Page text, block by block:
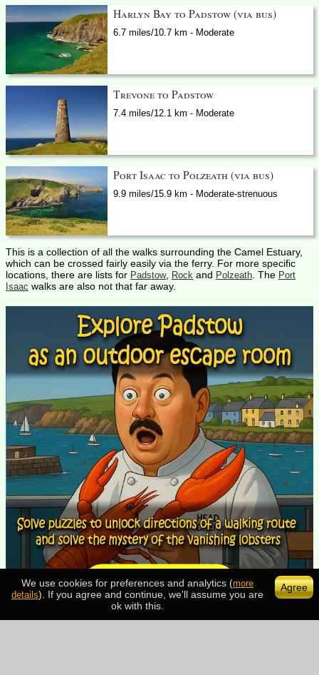
Agree
We use cookies for preferences and analytics (more
details). If you agree and continue, we'll assume you are
ok with this.
Harlyn Bay to Padstow (via bus)
6.7 miles/10.7 km - Moderate
Trevone to Padstow
7.4 miles/12.1 km - Moderate
Port Isaac to Polzeath (via bus)
9.9 miles/15.9 km - Moderate-strenuous
This is a collection of all the walks surrounding the Camel Estuary,
which can be crossed fairly easily via the ferry. For more specific
locations, there are lists for Padstow, Rock and Polzeath . The Port
Isaac walks are also not that far away.